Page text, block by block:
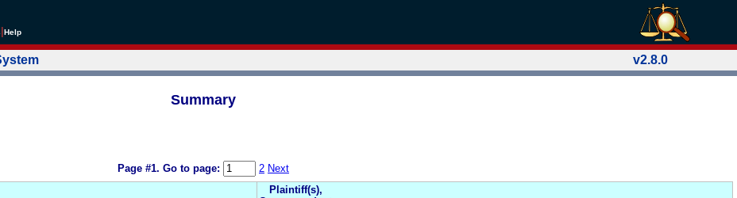
Help
v2.8.0
Summary
Page #1. Go to page: 2 Next
Plaintiff(s),